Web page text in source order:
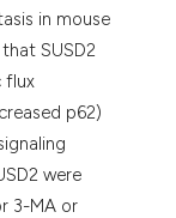
in mouse
SUSD2
flux
p62)
were
3-MA or